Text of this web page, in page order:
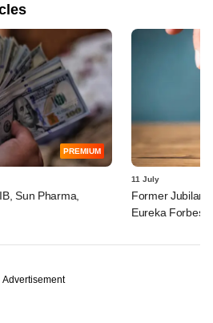
PREMIUM
Sun Pharma,
11 July
Former Jubilant
Eureka Forbes
Advertisement